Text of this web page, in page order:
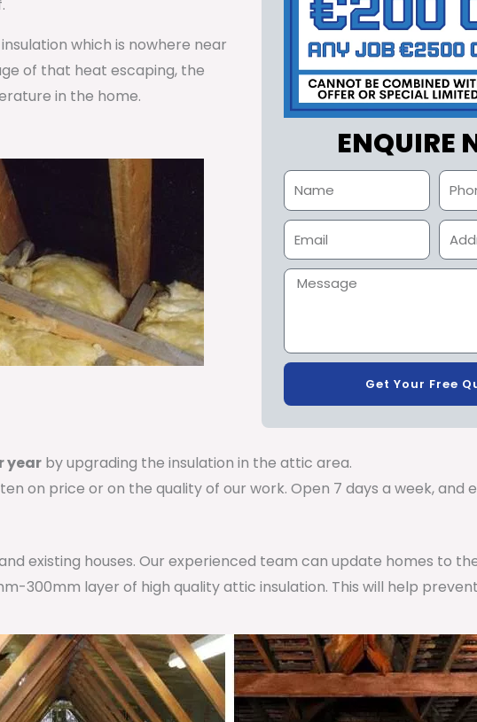
which is nowhere near
of that heat escaping, the
in the home.
ENQUIRE
Get Your Free
year by upgrading the insulation in the attic area.
on price or on the quality of our work. Open 7 days a week, and
existing houses. Our experienced team can update homes to
300mm layer of high quality attic insulation. This will help